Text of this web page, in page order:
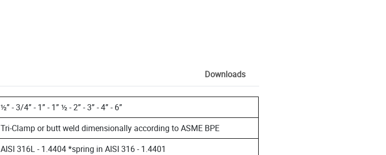
Downloads
½” - 3/4” - 1” - 1” ½ - 2” - 3” - 4” - 6”
Tri-Clamp or butt weld dimensionally according to ASME BPE
AISI 316L - 1.4404 *spring in AISI 316 - 1.4401